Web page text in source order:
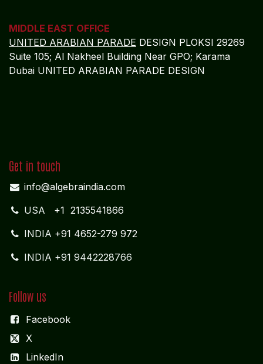
MIDDLE EAST OFFICE
UNITED ARABIAN PARADE DESIGN PLOKSI 29269
Suite 105; Al Nakheel Building Near GPO; Karama
Dubai UNITED ARABIAN PARADE DESIGN
Get in touch
info@algebraindia.com
USA +1 2135541866
INDIA +91 4652-279 972
INDIA +91 9442228766
Follow us
Facebook
X
LinkedIn